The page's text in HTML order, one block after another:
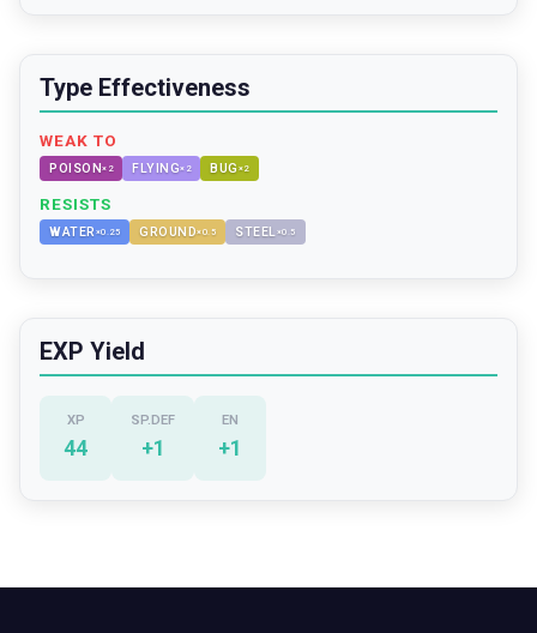
Type Effectiveness
WEAK TO
POISON× 2 FLYING× 2 BUG ×2
RESISTS
WATER ×0.25 GROUND×0.5 STEEL ×0.5
EXP Yield
XP
44
SP.DEF
+1
EN
+1